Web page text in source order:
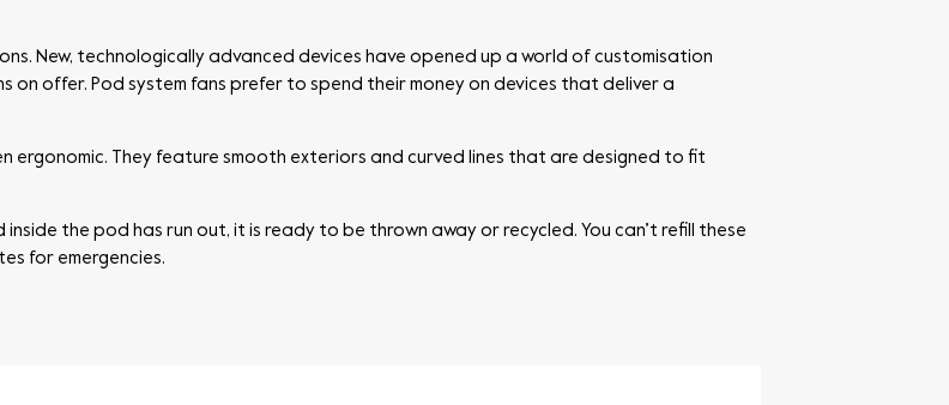
New, technologically advanced devices have opened up a world of customisation
offer. Pod system fans prefer to spend their money on devices that deliver a
ergonomic. They feature smooth exteriors and curved lines that are designed to fit
the pod has run out, it is ready to be thrown away or recycled. You can’t refill these
for emergencies.